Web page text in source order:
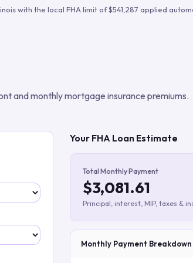
lead lists
with the local FHA limit of$541,287 applied
and monthly mortgage insurance premiums.
Your FHA Loan Estimate
Total Monthly Payment
$3,081.61
Principal, interest, MIP, taxes &
Monthly Payment Breakdown